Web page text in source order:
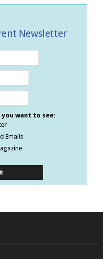
Newsletter
want to see:
Emails